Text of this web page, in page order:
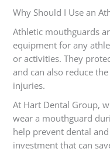
Why Should I Use an
Athletic mouthguards
equipment for any
or activities. They
and can also reduce
injuries.
At Hart Dental Group,
wear a mouthguard
help prevent dental
investment that can